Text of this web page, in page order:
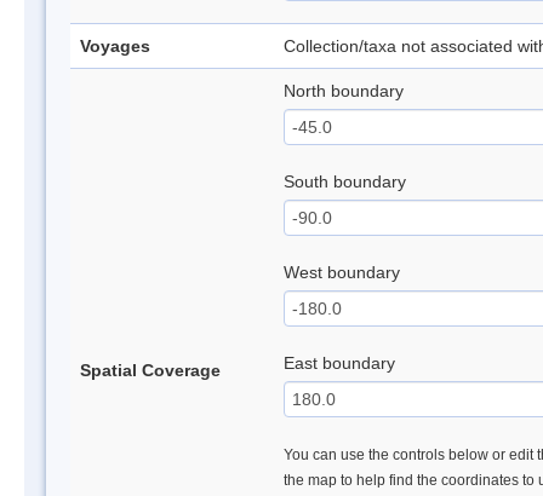
Voyages Collection/taxa not associated
Spatial Coverage
North boundary
South boundary
West boundary
East boundary
You can use the controls below or edit
the map to help find the coordinates to